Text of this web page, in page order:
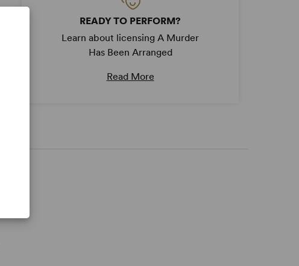
READY TO PERFORM?
Learn about licensing A Murder
Has Been Arranged
Read More